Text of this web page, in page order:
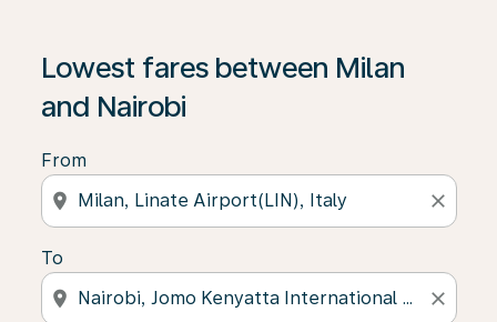
Lowest fares between Milan
and Nairobi
From
location_on close
To
location_on close